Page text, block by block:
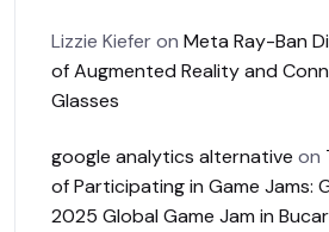
Lizzie Kieferon Meta Ray-Ban
of Augmented Reality and
Glasses
google analytics alternative on
of Participating in Game Jams:
2025 Global Game Jam in